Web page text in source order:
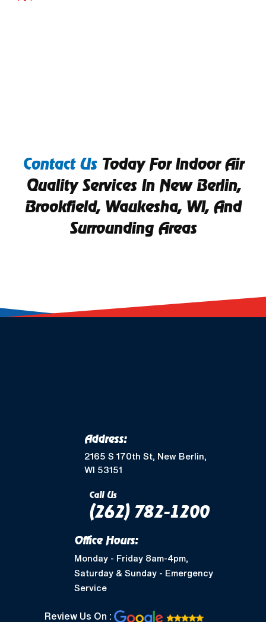
Contact UsToday For Indoor Air
Quality Services In New Berlin,
Brookfield, Waukesha, WI, And
Surrounding Areas
Address:
2165 S 170th St, New Berlin,
WI 53151
Call Us
(262) 782-1200
Office Hours:
Monday - Friday 8am-4pm,
Saturday & Sunday - Emergency
Service
Review Us On :